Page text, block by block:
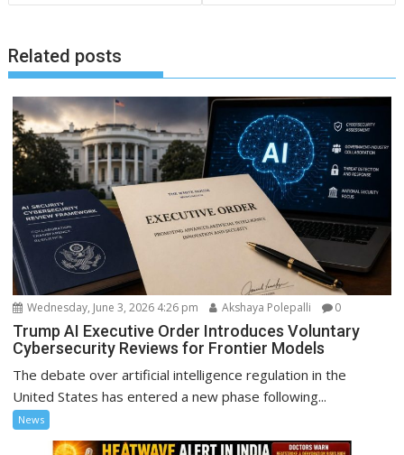
Related posts
Wednesday, June 3, 2026 4:26 pm Akshaya Polepalli 0
Trump AI Executive Order Introduces Voluntary
Cybersecurity Reviews for Frontier Models
The debate over artificial intelligence regulation in the
United States has entered a new phase following...
News